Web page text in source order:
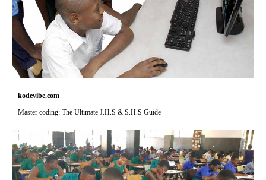
kodevibe.com
Master coding: The Ultimate J.H.S & S.H.S Guide